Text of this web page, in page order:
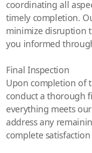
coordinating all
timely completion.
minimize disruption
you informed
Final Inspection
Upon completion of
conduct a thorough
everything meets
address any
complete